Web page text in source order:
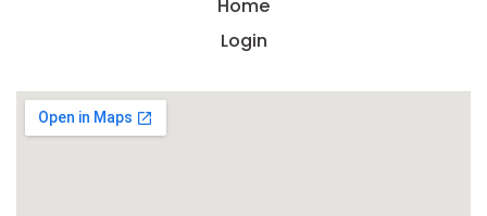
Home
Login